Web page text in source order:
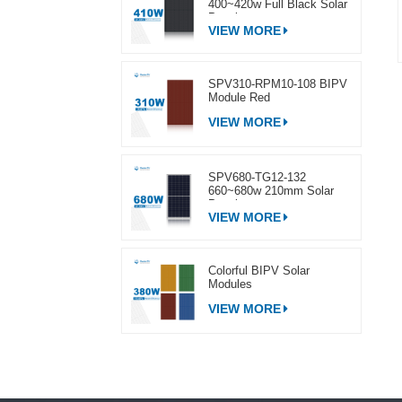
400~420w Full Black Solar
VIEW MORE
SPV310-RPM10-108 BIPV
Module Red
VIEW MORE
SPV680-TG12-132
660~680w 210mm Solar
VIEW MORE
Colorful BIPV Solar
Modules
VIEW MORE